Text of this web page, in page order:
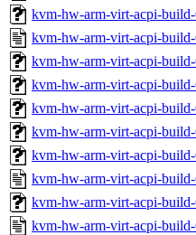
kvm-hw-arm-virt-acpi-
kvm-hw-arm-virt-acpi-
kvm-hw-arm-virt-acpi-
kvm-hw-arm-virt-acpi-
kvm-hw-arm-virt-acpi-
kvm-hw-arm-virt-acpi-
kvm-hw-arm-virt-acpi-
kvm-hw-arm-virt-acpi-
kvm-hw-arm-virt-acpi-
kvm-hw-arm-virt-acpi-